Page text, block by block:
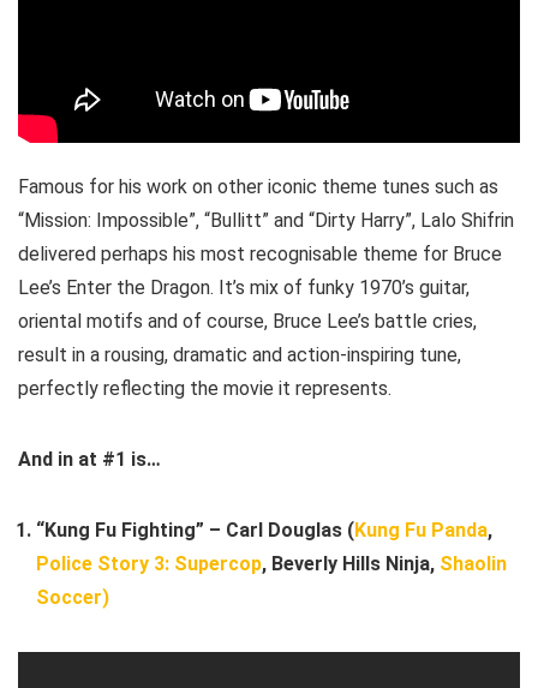
Famous for his work on other iconic theme tunes such as
“Mission: Impossible”, “Bullitt” and “Dirty Harry”, Lalo Shifrin
delivered perhaps his most recognisable theme for Bruce
Lee’s Enter the Dragon. It’s mix of funky 1970’s guitar,
oriental motifs and of course, Bruce Lee’s battle cries,
result in a rousing, dramatic and action-inspiring tune,
perfectly reflecting the movie it represents.
And in at #1 is…
“Kung Fu Fighting” – Carl Douglas (Kung Fu Panda,
Police Story 3: Supercop, Beverly Hills Ninja, Shaolin
Soccer)